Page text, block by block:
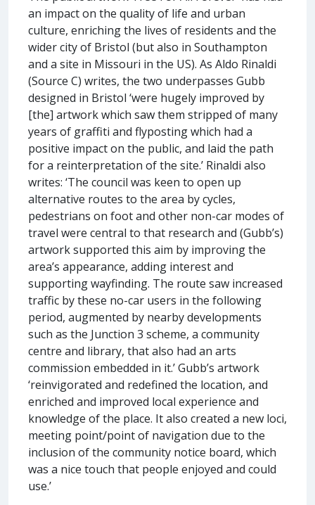
an impact on the quality of life and urban
culture, enriching the lives of residents and the
wider city of Bristol (but also in Southampton
and a site in Missouri in the US). As Aldo Rinaldi
(Source C) writes, the two underpasses Gubb
designed in Bristol ‘were hugely improved by
[the] artwork which saw them stripped of many
years of graffiti and flyposting which had a
positive impact on the public, and laid the path
for a reinterpretation of the site.’ Rinaldi also
writes: ‘The council was keen to open up
alternative routes to the area by cycles,
pedestrians on foot and other non-car modes of
travel were central to that research and (Gubb’s)
artwork supported this aim by improving the
area’s appearance, adding interest and
supporting wayfinding. The route saw increased
traffic by these no-car users in the following
period, augmented by nearby developments
such as the Junction 3 scheme, a community
centre and library, that also had an arts
commission embedded in it.’ Gubb’s artwork
‘reinvigorated and redefined the location, and
enriched and improved local experience and
knowledge of the place. It also created a new loci,
meeting point/point of navigation due to the
inclusion of the community notice board, which
was a nice touch that people enjoyed and could
use.’